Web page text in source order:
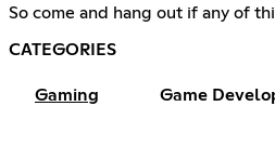
So come and hang out if any of
CATEGORIES
Gaming Game